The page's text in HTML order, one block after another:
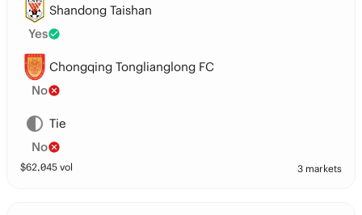
Shandong Taishan
Yes
Chongqing Tonglianglong FC
No
Tie
No
$62,045 vol 3 markets